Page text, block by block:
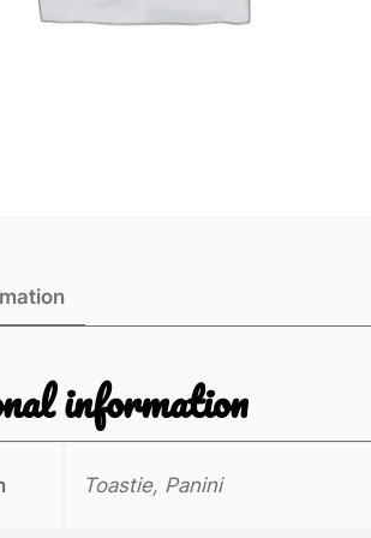
information
Toastie, Panini